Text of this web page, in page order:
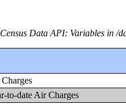
Census Data API: Variables in /
to-date Air Charges